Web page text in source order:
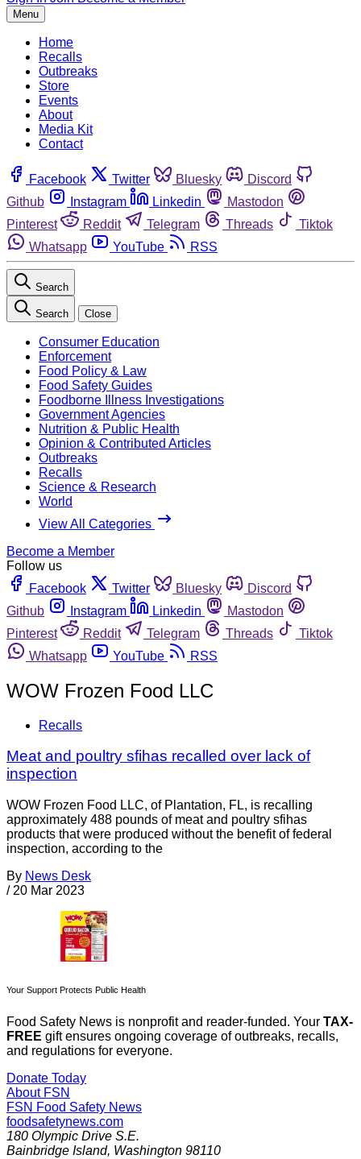
Menu
Home
Recalls
Outbreaks
Store
Events
About
Media Kit
Contact
Facebook Twitter Bluesky
Discord
Github
Instagram Linkedin
Mastodon
Pinterest
Reddit Telegram Threads
Tiktok
Whatsapp
YouTube RSS
Search
Search Close
Consumer Education
Enforcement
Food Policy & Law
Food Safety Guides
Foodborne Illness Investigations
Government Agencies
Nutrition & Public Health
Opinion & Contributed Articles
Outbreaks
Recalls
Science & Research
World
View All Categories
Become a Member
Follow us
Facebook
Twitter Bluesky
Discord
Github
Instagram Linkedin
Mastodon
Pinterest
Reddit Telegram Threads
Tiktok
Whatsapp
YouTube RSS
WOW Frozen Food LLC
Recalls
Meat and poultry sfihas recalled over lack of
inspection
WOW Frozen Food LLC, of Plantation, FL, is recalling
approximately 488 pounds of meat and poultry sfihas
products that were produced without the benefit of federal
inspection, according to the
By News Desk
/ 20 Mar 2023
Your Support Protects Public Health
Food Safety News is nonprofit and reader-funded. Your TAX-
FREE gift ensures ongoing coverage of outbreaks, recalls,
and regulations for everyone.
Donate Today
About FSN
FSN Food Safety News
foodsafetynews.com
180 Olympic Drive S.E.
Bainbridge Island, Washington 98110